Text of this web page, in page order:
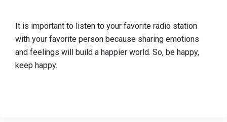
It is important to listen to your favorite radio station
with your favorite person because sharing emotions
and feelings will build a happier world. So, be happy,
keep happy.